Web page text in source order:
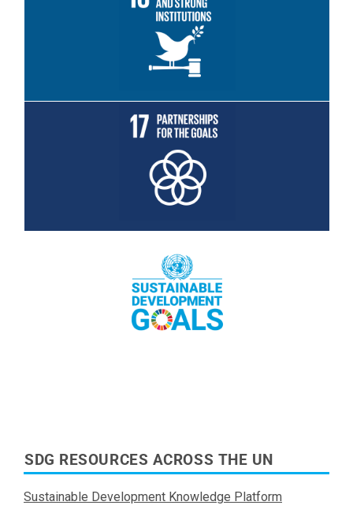
Read More
Read More
Read More
SDG RESOURCES ACROSS THE UN
Sustainable Development Knowledge Platform